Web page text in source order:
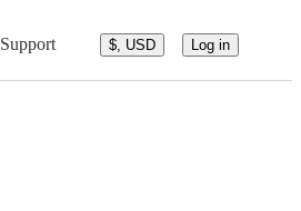
Support $, USD Log in